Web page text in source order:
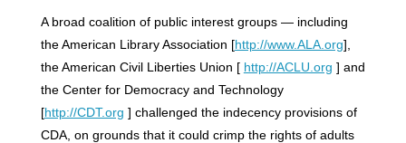
A broad coalition of public interest groups — including
the American Library Association [http://www.ALA.org],
the American Civil Liberties Union [ http://ACLU.org ] and
the Center for Democracy and Technology
[http://CDT.org ] challenged the indecency provisions of
CDA, on grounds that it could crimp the rights of adults